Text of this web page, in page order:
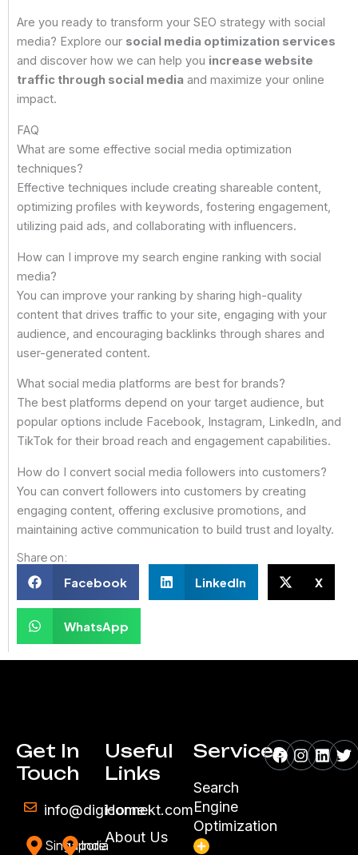
Are you ready to transform your SEO strategy with social
media? Explore our social media optimization services
and discover how we can help you increase website
traffic through social media and maximize your online
impact.
FAQ
What are some effective social media optimization
techniques?
Effective techniques include creating shareable content,
optimizing profiles with keywords, fostering engagement,
utilizing paid ads, and collaborating with influencers.
How can I improve my search engine ranking with social
media?
You can improve your ranking by sharing high-quality
content that drives traffic to your site, engaging with your
audience, and encouraging backlinks through shares and
user-generated content.
What social media platforms are best for brands?
The best platforms depend on your target audience, but
popular options include Facebook, Instagram, LinkedIn, and
TikTok for their broad reach and engagement capabilities.
How do I convert social media followers into customers?
You can convert followers into customers by creating
engaging content, offering exclusive promotions, and
maintaining active communication to build trust and loyalty.
Share on:
Facebook LinkedIn X
WhatsApp
Get In
Touch
info@digiconnekt.com
Singapore
India
Useful
Links
Home
About Us
Services
Search
Engine
Optimization
Facebook